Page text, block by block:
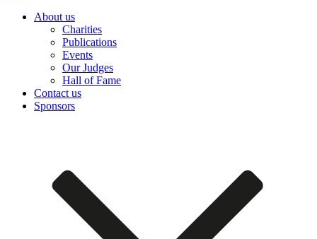
About us
Charities
Publications
Events
Our Judges
Hall of Fame
Contact us
Sponsors